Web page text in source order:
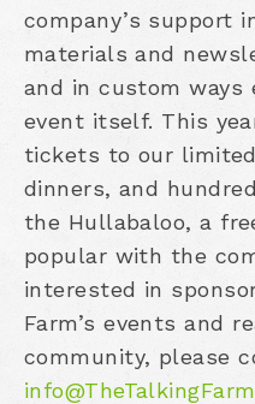
company’s support
materials and
and in custom ways
event itself. This
tickets to our
dinners, and
the Hullabaloo, a
popular with the
interested in
Farm’s events and
community, please